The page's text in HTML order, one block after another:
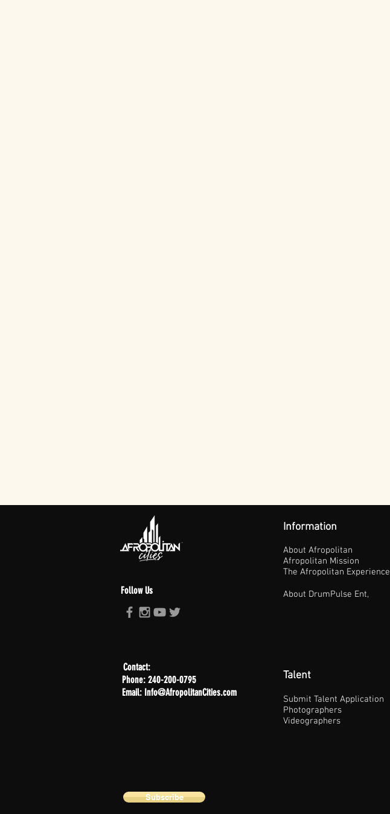
Follow Us
Information
About Afropolitan
Afropolitan Mission
The Afropolitan Experience
About DrumPulse Ent,
Contact:
Phone: 240-200-0795
Email: Info@AfropolitanCities.com
Talent
Submit Talent Application
Photographers
Videographers
Subscribe